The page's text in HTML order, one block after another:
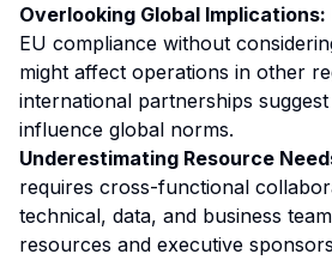
Overlooking Global Implications:
EU compliance without
might affect operations in other
international partnerships
influence global norms.
Underestimating Resource
requires cross-functional
technical, data, and business
resources and executive